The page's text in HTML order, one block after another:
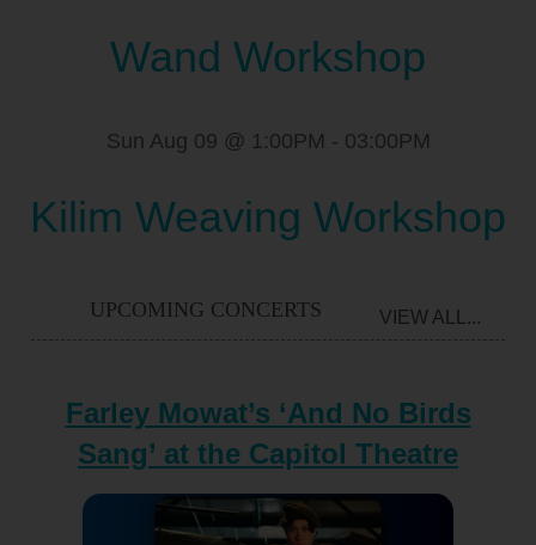
Wand Workshop
Sun Aug 09 @ 1:00PM - 03:00PM
Kilim Weaving Workshop
UPCOMING CONCERTS VIEW ALL...
Farley Mowat’s ‘And No Birds
Sang’ at the Capitol Theatre